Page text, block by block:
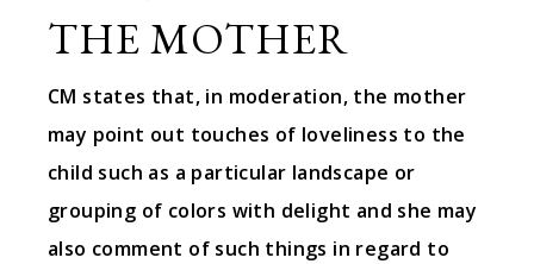
THE MOTHER
CM states that, in moderation, the mother
may point out touches of loveliness to the
child such as a particular landscape or
grouping of colors with delight and she may
also comment of such things in regard to